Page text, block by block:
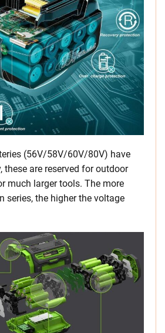
(56V/58V/60V/80V) have
these are reserved for outdoor
much larger tools. The more
series, the higher the voltage